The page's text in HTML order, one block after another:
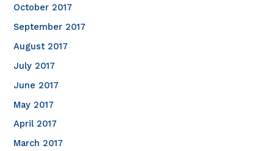
October 2017
September 2017
August 2017
July 2017
June 2017
May 2017
April 2017
March 2017